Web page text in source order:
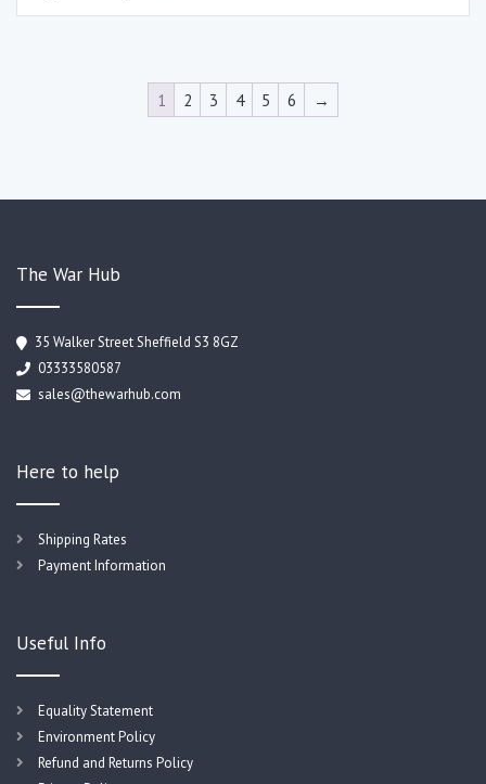
1 2 3 4 5 6 →
The War Hub
35 Walker Street Sheffield S3 8GZ
03333580587
sales@thewarhub.com
Here to help
Shipping Rates
Payment Information
Useful Info
Equality Statement
Environment Policy
Refund and Returns Policy